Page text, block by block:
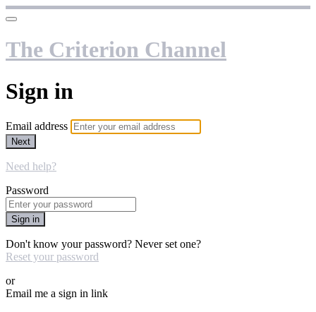
The Criterion Channel
Sign in
Email address
Next
Need help?
Password
Sign in
Don't know your password? Never set one?
Reset your password
or
Email me a sign in link